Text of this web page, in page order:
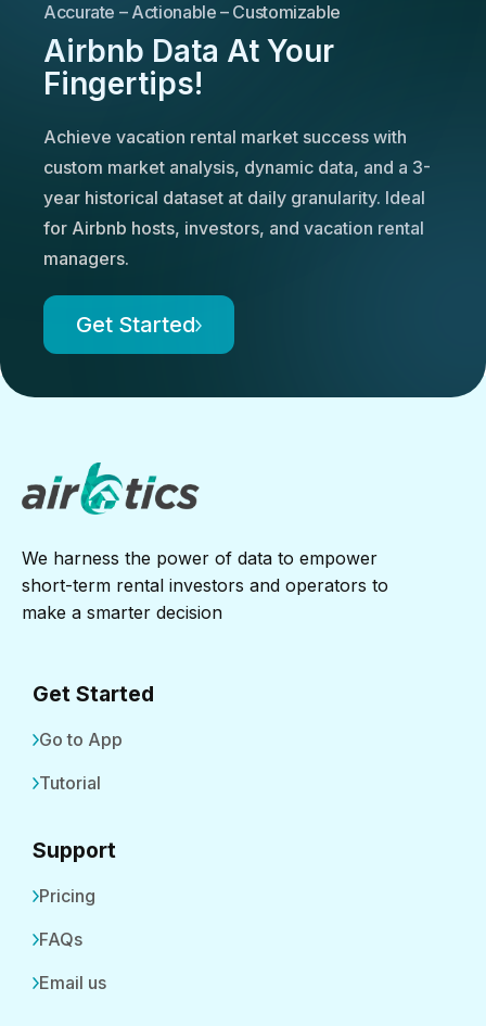
Accurate – Actionable – Customizable
Airbnb Data At Your
Fingertips!
Achieve vacation rental market success with
custom market analysis, dynamic data, and a 3-
year historical dataset at daily granularity. Ideal
for Airbnb hosts, investors, and vacation rental
managers.
Get Started
We harness the power of data to empower
short-term rental investors and operators to
make a smarter decision
Get Started
Go to App
Tutorial
Support
Pricing
FAQs
Email us